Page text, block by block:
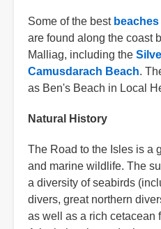
Some of the best beaches
are found along the coast
Malliag, including the
Camusdarach Beach.
as Ben's Beach in Local
Natural History
The Road to the Isles is a
and marine wildlife. The
a diversity of seabirds
divers, great northern
as well as a rich cetacean